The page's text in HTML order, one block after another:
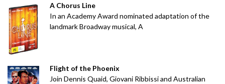
A Chorus Line
In an Academy Award nominated adaptation of the
landmark Broadway musical, A
Flight of the Phoenix
Join Dennis Quaid, Giovani Ribbissi and Australian